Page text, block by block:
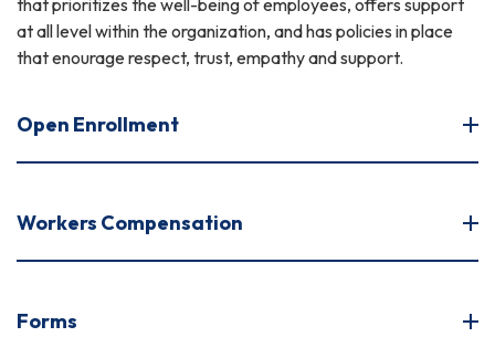
that prioritizes the well-being of employees, offers support
at all level within the organization, and has policies in place
that enourage respect, trust, empathy and support.
Open Enrollment
Workers Compensation
Forms